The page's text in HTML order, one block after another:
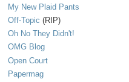
My New Plaid Pants
Off-Topic (RIP)
Oh No They Didn't!
OMG Blog
Open Court
Papermag